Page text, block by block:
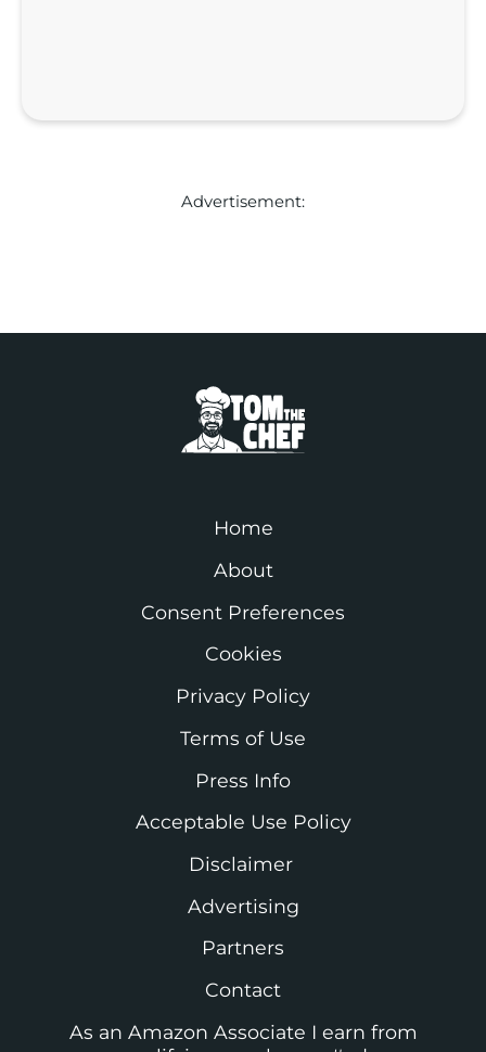
Advertisement:
Home
About
Consent Preferences
Cookies
Privacy Policy
Terms of Use
Press Info
Acceptable Use Policy
Disclaimer
Advertising
Partners
Contact
As an Amazon Associate I earn from